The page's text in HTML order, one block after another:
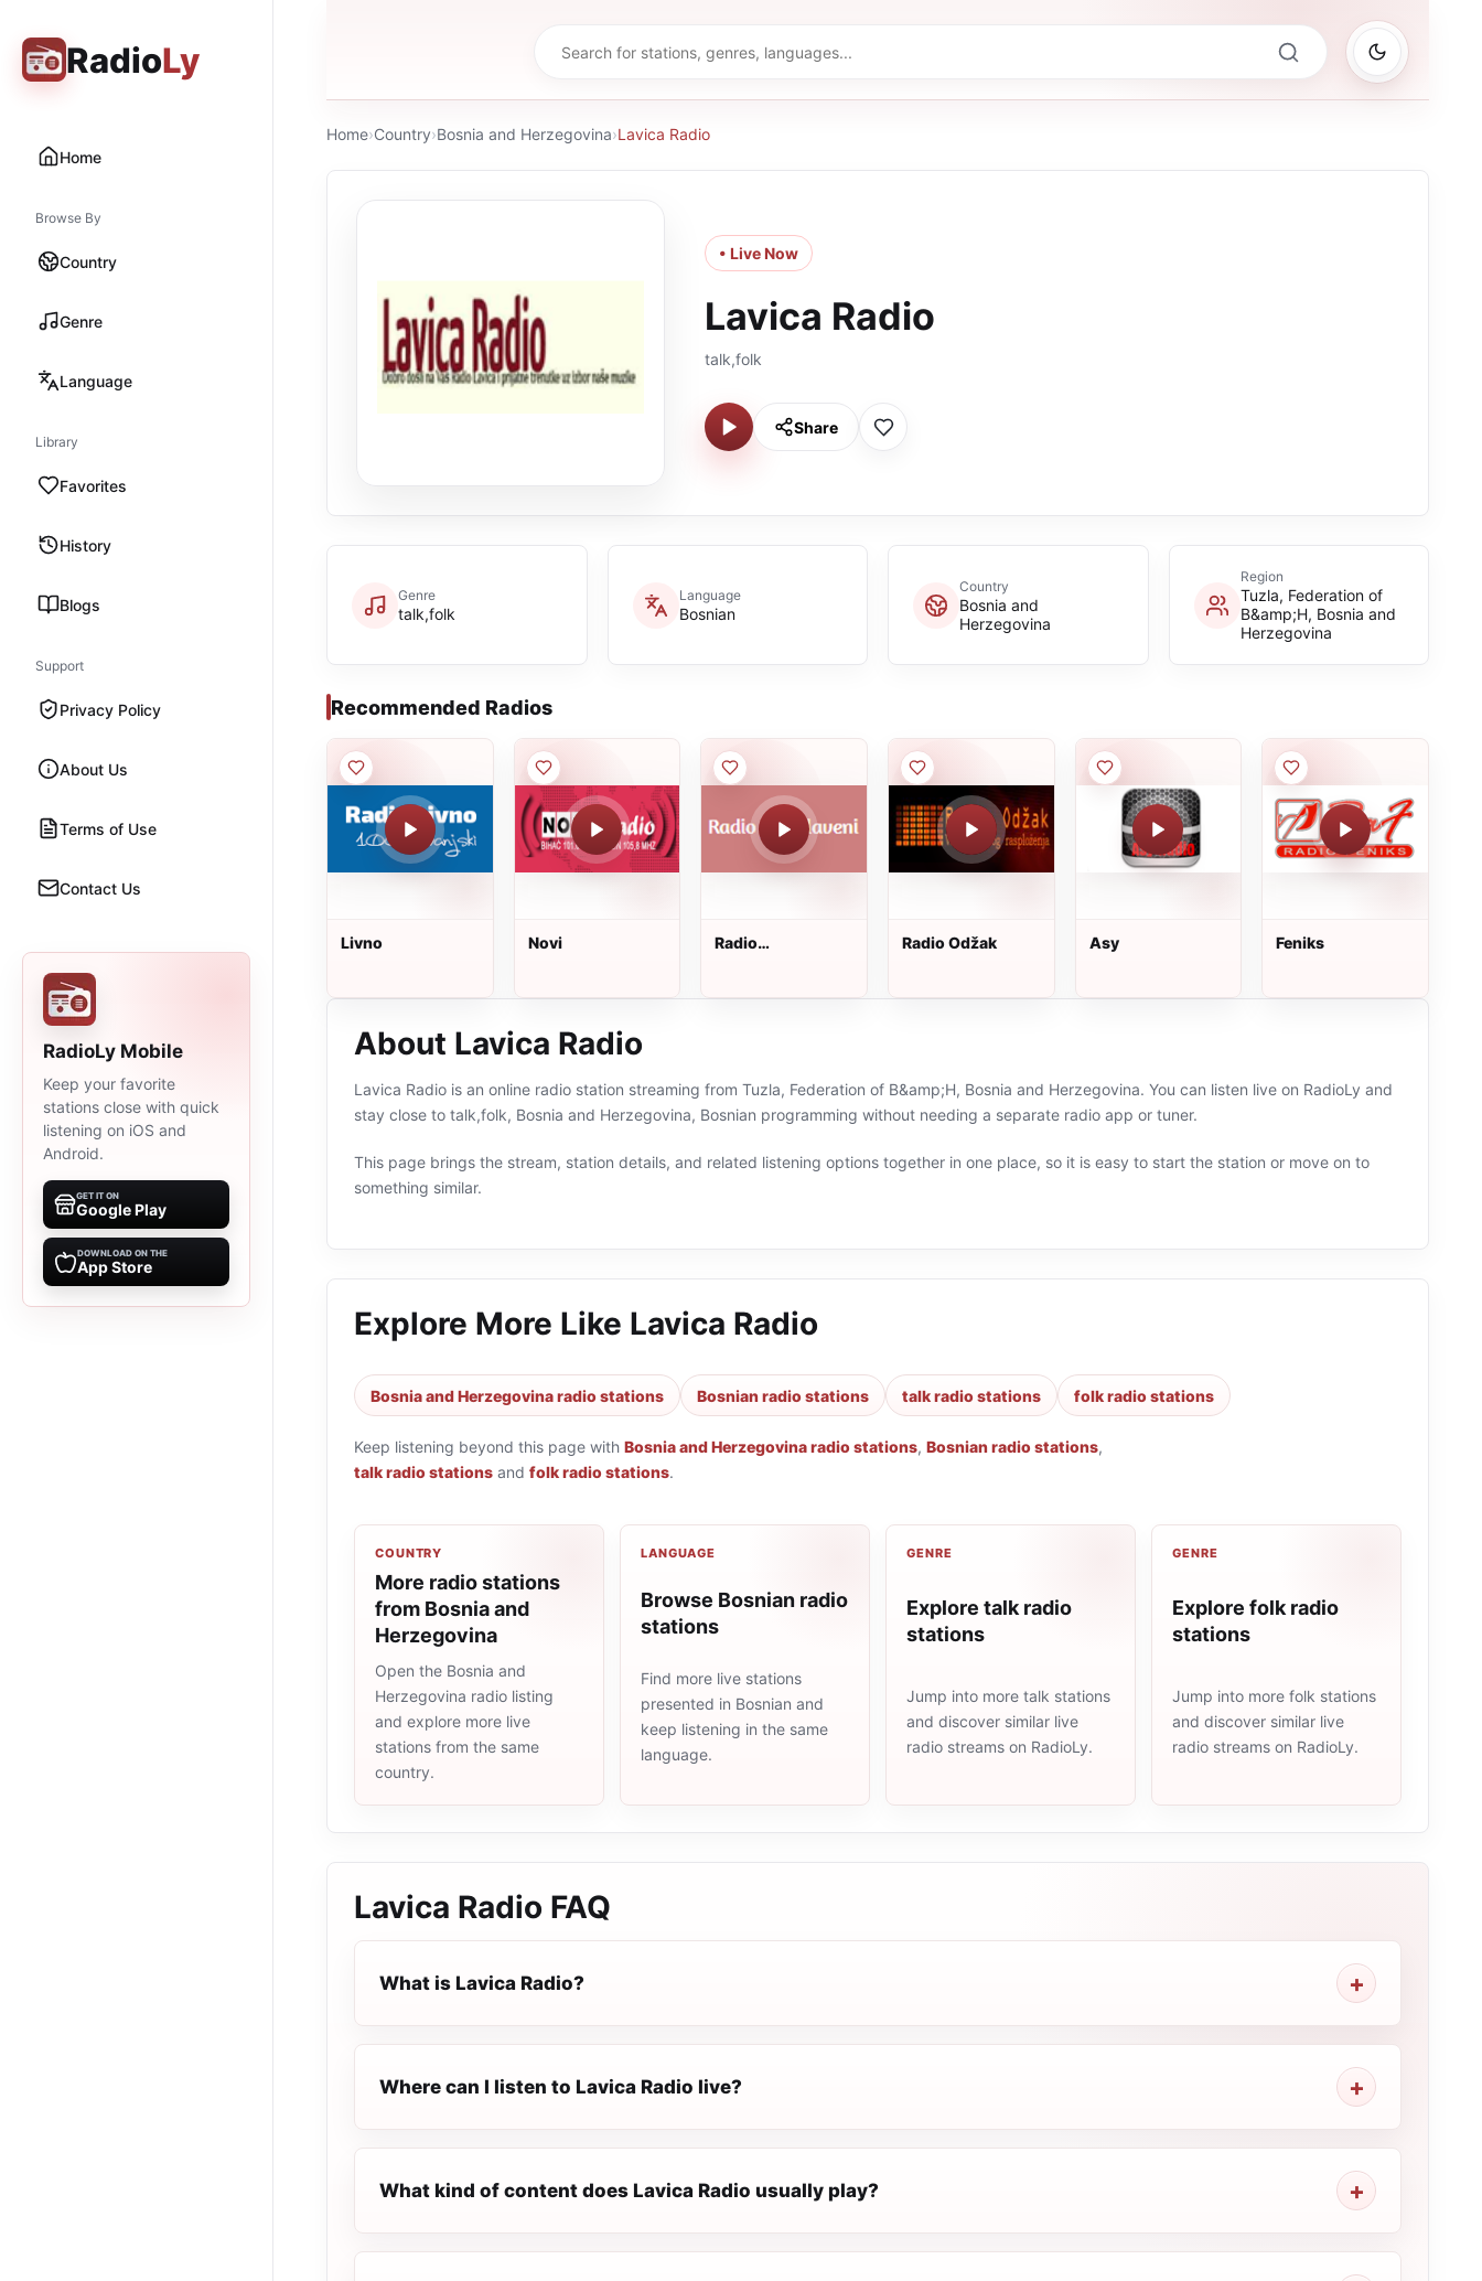
RadioLy
Home
Browse By
Country
Genre
Language
Library
Favorites
History
Blogs
Support
Privacy Policy
About Us
Terms of Use
Contact Us
RadioLy Mobile
Keep your favorite
stations close with quick
listening on iOS and
Android.
GET IT ON
Google Play
DOWNLOAD ON THE
App Store
Home›Country›Bosnia and Herzegovina›Lavica Radio
• Live Now
Lavica Radio
talk,folk
Share
Genre
talk,folk
Language
Bosnian
Country
Bosnia and
Herzegovina
Region
Tuzla, Federation of
B&amp;H, Bosnia and
Herzegovina
Recommended Radios
Livno Novi
Radio
Radio Odžak Asy Feniks
About Lavica Radio
Lavica Radio is an online radio station streaming from Tuzla, Federation of B&amp;H, Bosnia and Herzegovina. You can listen live on RadioLy and
stay close to talk,folk, Bosnia and Herzegovina, Bosnian programming without needing a separate radio app or tuner.
This page brings the stream, station details, and related listening options together in one place, so it is easy to start the station or move on to
something similar.
Explore More Like Lavica Radio
Bosnia and Herzegovina radio stations Bosnian radio stations talk radio stations folk radio stations
Keep listening beyond this page with Bosnia and Herzegovina radio stations, Bosnian radio stations,
talk radio stations and folk radio stations.
COUNTRY
More radio stations
from Bosnia and
Herzegovina
Open the Bosnia and
Herzegovina radio listing
and explore more live
stations from the same
country.
LANGUAGE
Browse Bosnian radio
stations
Find more live stations
presented in Bosnian and
keep listening in the same
language.
GENRE
Explore talk radio
stations
Jump into more talk stations
and discover similar live
radio streams on RadioLy.
GENRE
Explore folk radio
stations
Jump into more folk stations
and discover similar live
radio streams on RadioLy.
Lavica Radio FAQ
What is Lavica Radio?
Where can I listen to Lavica Radio live?
What kind of content does Lavica Radio usually play?